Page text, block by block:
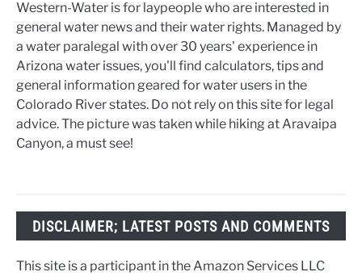
Western-Water is for laypeople who are interested in
general water news and their water rights. Managed by
a water paralegal with over 30 years' experience in
Arizona water issues, you'll find calculators, tips and
general information geared for water users in the
Colorado River states. Do not rely on this site for legal
advice. The picture was taken while hiking at Aravaipa
Canyon, a must see!
DISCLAIMER; LATEST POSTS AND COMMENTS
This site is a participant in the Amazon Services LLC